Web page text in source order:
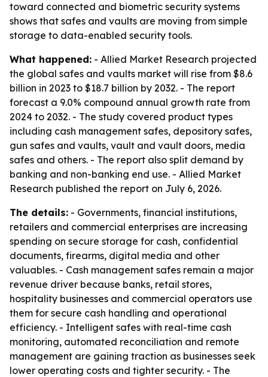
toward connected and biometric security systems
shows that safes and vaults are moving from simple
storage to data-enabled security tools.
What happened: - Allied Market Research projected
the global safes and vaults market will rise from $8.6
billion in 2023 to $18.7 billion by 2032. - The report
forecast a 9.0% compound annual growth rate from
2024 to 2032. - The study covered product types
including cash management safes, depository safes,
gun safes and vaults, vault and vault doors, media
safes and others. - The report also split demand by
banking and non-banking end use. - Allied Market
Research published the report on July 6, 2026.
The details: - Governments, financial institutions,
retailers and commercial enterprises are increasing
spending on secure storage for cash, confidential
documents, firearms, digital media and other
valuables. - Cash management safes remain a major
revenue driver because banks, retail stores,
hospitality businesses and commercial operators use
them for secure cash handling and operational
efficiency. - Intelligent safes with real-time cash
monitoring, automated reconciliation and remote
management are gaining traction as businesses seek
lower operating costs and tighter security. - The